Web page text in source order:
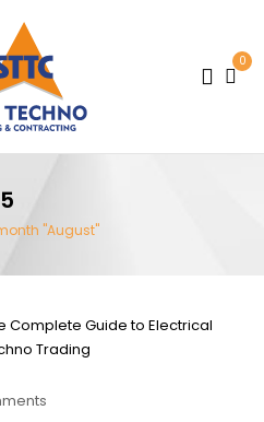
0
"August"